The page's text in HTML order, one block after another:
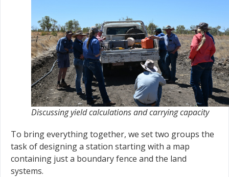
Discussing yield calculations and carrying capacity
To bring everything together, we set two groups the
task of designing a station starting with a map
containing just a boundary fence and the land
systems.